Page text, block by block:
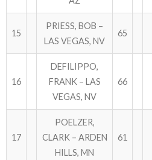
15
PRIESS, BOB –
LAS VEGAS, NV
65
16
DEFILIPPO,
FRANK – LAS
VEGAS, NV
66
17
POELZER,
CLARK – ARDEN
HILLS, MN
61